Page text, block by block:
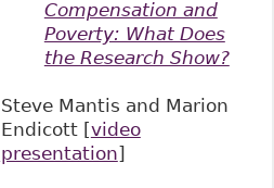
Compensation and
Poverty: What Does
the Research Show?
Steve Mantis and Marion
Endicott [video
presentation]